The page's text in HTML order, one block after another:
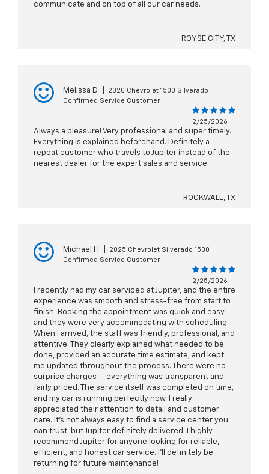
communicate and on top of all our car needs.
ROYSE CITY, TX
Melissa D
2020 Chevrolet 1500 Silverado
Confirmed Service Customer
2/25/2026
Always a pleasure! Very professional and super timely.
Everything is explained beforehand. Definitely a
repeat customer who travels to Jupiter instead of the
nearest dealer for the expert sales and service.
ROCKWALL, TX
Michael H
2025 Chevrolet Silverado 1500
Confirmed Service Customer
2/25/2026
I recently had my car serviced at Jupiter, and the entire
experience was smooth and stress-free from start to
finish. Booking the appointment was quick and easy,
and they were very accommodating with scheduling.
When I arrived, the staff was friendly, professional, and
attentive. They clearly explained what needed to be
done, provided an accurate time estimate, and kept
me updated throughout the process. There were no
surprise charges — everything was transparent and
fairly priced. The service itself was completed on time,
and my car is running perfectly now. I really
appreciated their attention to detail and customer
care. It’s not always easy to find a service center you
can trust, but Jupiter definitely delivered. I highly
recommend Jupiter for anyone looking for reliable,
efficient, and honest car service. I’ll definitely be
returning for future maintenance!